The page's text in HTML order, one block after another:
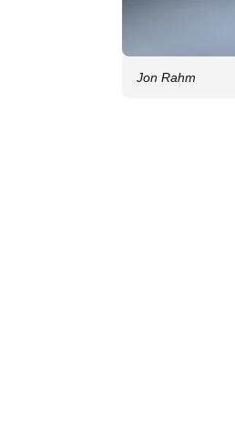
Jon Rahm